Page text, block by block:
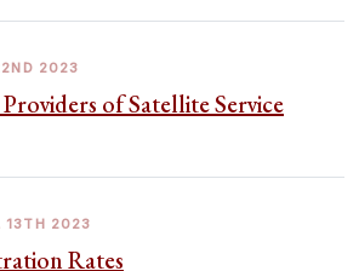
2023
of Satellite Service
13TH 2023
Rates